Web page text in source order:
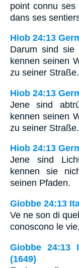
point connu
dans ses
Hiob 24:13
Darum sind sie
kennen seinen
zu seiner Straße.
Hiob 24:13
Jene sind
kennen seinen
zu seiner Straße.
Hiob 24:13
Jene sind
kennen sie
seinen Pfaden.
Giobbe 24:13
Ve ne son di
conoscono le
Giobbe 24:13
(1649)